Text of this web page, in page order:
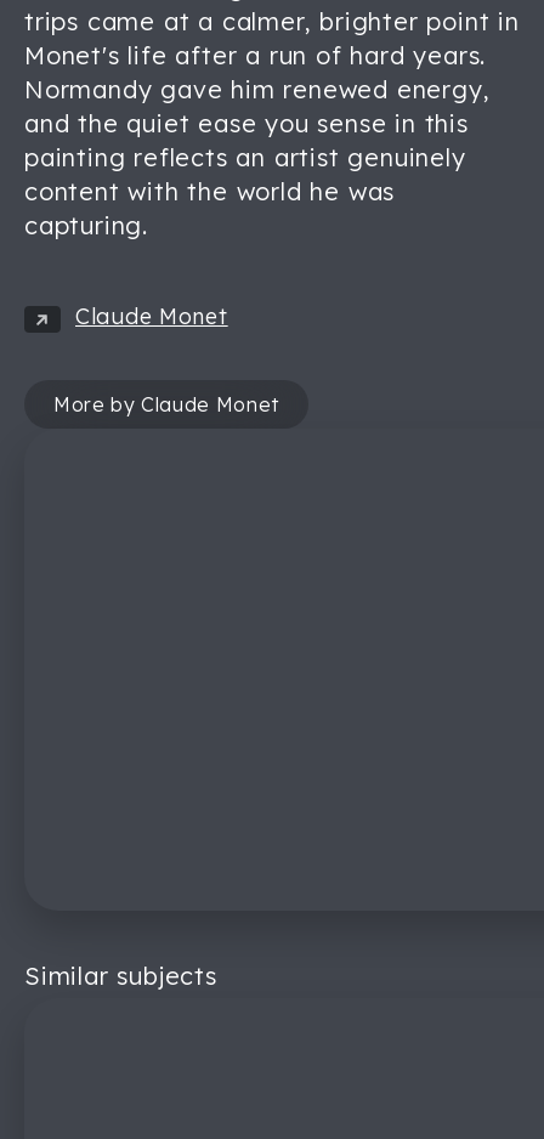
trips came at a calmer, brighter point in
Monet's life after a run of hard years.
Normandy gave him renewed energy,
and the quiet ease you sense in this
painting reflects an artist genuinely
content with the world he was
capturing.
Claude Monet
More by Claude Monet
Similar subjects